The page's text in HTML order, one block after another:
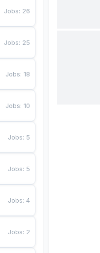
Jobs: 26
Jobs: 25
Jobs:18
Jobs:10
Jobs: 5
Jobs: 5
Jobs:4
Jobs: 2